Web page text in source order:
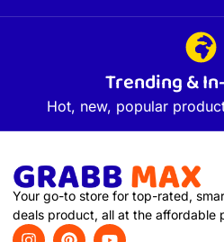
Trending &
Hot, new, popular
Your go-to store for top-rated,
deals product, all at the affordable